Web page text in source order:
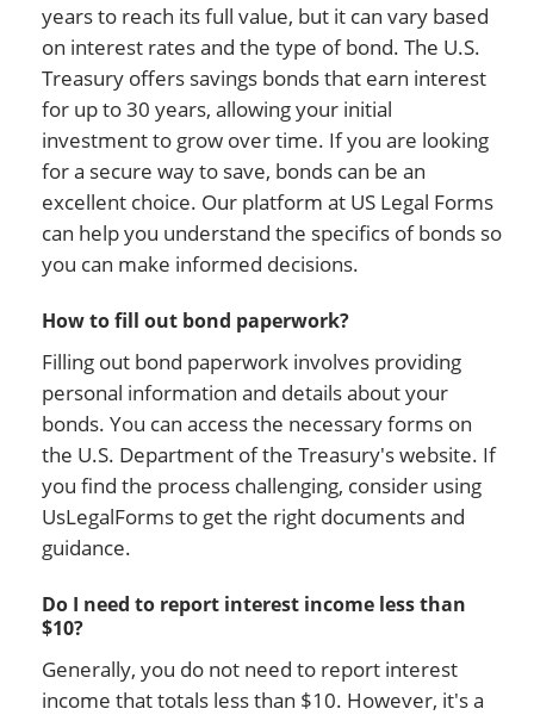
years to reach its full value, but it can vary based
on interest rates and the type of bond. The U.S.
Treasury offers savings bonds that earn interest
for up to 30 years, allowing your initial
investment to grow over time. If you are looking
for a secure way to save, bonds can be an
excellent choice. Our platform at US Legal Forms
can help you understand the specifics of bonds so
you can make informed decisions.
How to fill out bond paperwork?
Filling out bond paperwork involves providing
personal information and details about your
bonds. You can access the necessary forms on
the U.S. Department of the Treasury's website. If
you find the process challenging, consider using
UsLegalForms to get the right documents and
guidance.
Do I need to report interest income less than
$10?
Generally, you do not need to report interest
income that totals less than $10. However, it's a